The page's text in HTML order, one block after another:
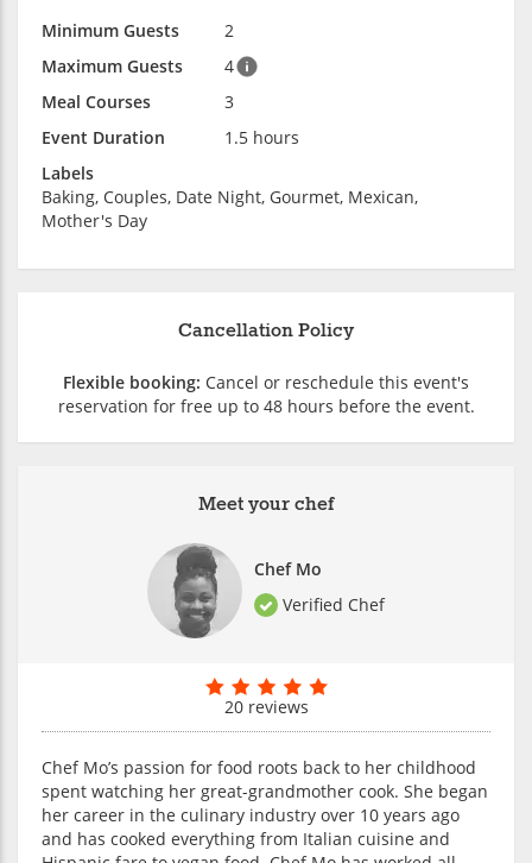
Minimum Guests
2
Maximum Guests
4
Meal Courses
3
Event Duration
1.5 hours
Labels
Baking, Couples, Date Night, Gourmet, Mexican,
Mother's Day
Meet your chef
Chef Mo
Verified Chef
20 reviews
Chef Mo’s passion for food roots back to her childhood
spent watching her great-grandmother cook. She began
her career in the culinary industry over 10 years ago
and has cooked everything from Italian cuisine and
Cancellation Policy
Flexible booking: Cancel or reschedule this event's
reservation for free up to 48 hours before the event.